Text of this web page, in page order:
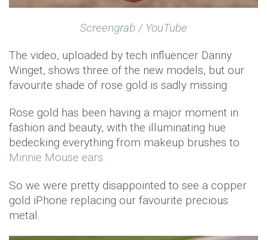
Screengrab / YouTube
The video, uploaded by tech influencer Danny
Winget, shows three of the new models, but our
favourite shade of rose gold is sadly missing
Rose gold has been having a major moment in
fashion and beauty, with the illuminating hue
bedecking everything from makeup brushes to
Minnie Mouse ears.
So we were pretty disappointed to see a copper
gold iPhone replacing our favourite precious
metal.